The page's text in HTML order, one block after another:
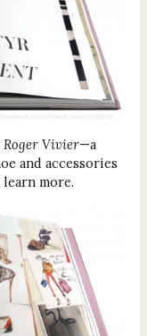
Roger Vivier—a
and accessories
more.